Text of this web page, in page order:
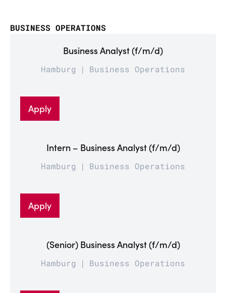
BUSINESS OPERATIONS
Business Analyst (f/m/d)
Hamburg Business Operations
Apply
Intern – Business Analyst (f/m/d)
Hamburg Business Operations
Apply
(Senior) Business Analyst (f/m/d)
Hamburg Business Operations